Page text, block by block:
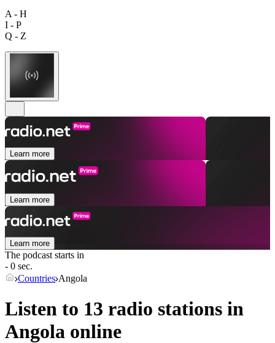
A - H
I - P
Q - Z
Learn more
Learn more
Learn more
The podcast starts in
- 0 sec.
Countries Angola
Listen to 13 radio stations in
Angola online